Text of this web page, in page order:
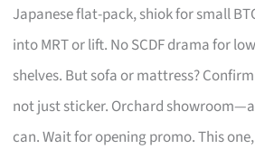
Japanese flat-pack, shiok for small
into MRT or lift. No SCDF drama for
shelves. But sofa or mattress?
not just sticker. Orchard
can. Wait for opening promo. This